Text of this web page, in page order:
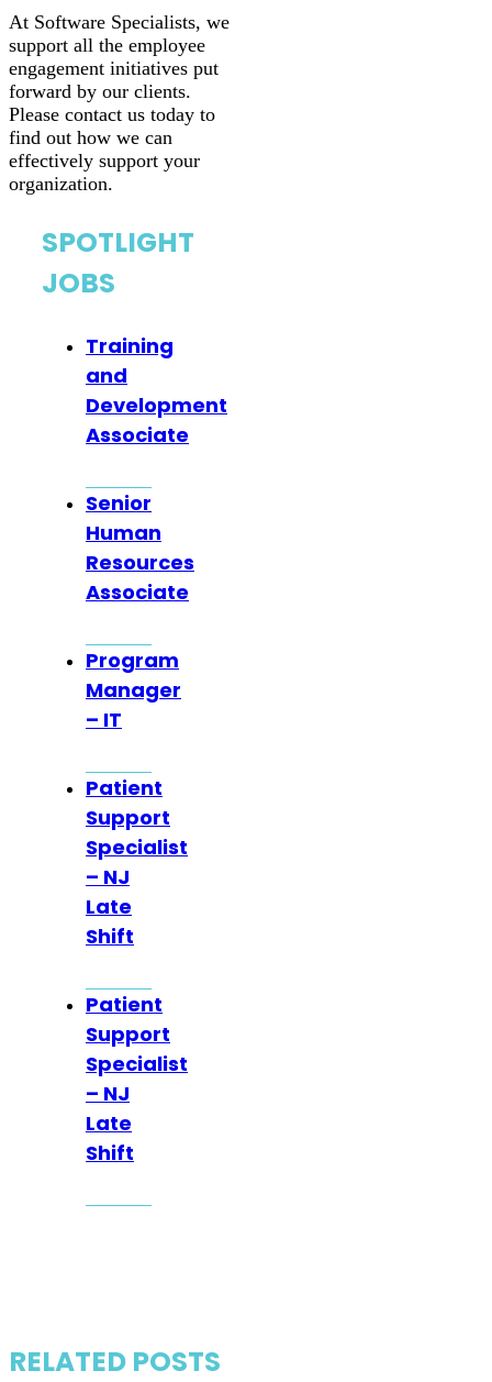
At Software Specialists, we
support all the employee
engagement initiatives put
forward by our clients.
Please contact us today to
find out how we can
effectively support your
organization.
SPOTLIGHT
JOBS
Training
and
Development
Associate
Senior
Human
Resources
Associate
Program
Manager
– IT
Patient
Support
Specialist
– NJ
Late
Shift
Patient
Support
Specialist
– NJ
Late
Shift
RELATED POSTS